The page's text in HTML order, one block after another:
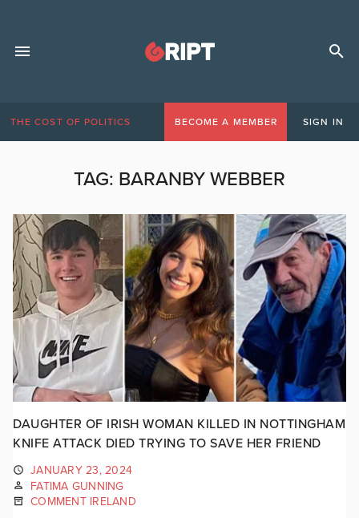
THE COST OF POLITICS BECOME A MEMBER SIGN IN
TAG: BARANBY WEBBER
DAUGHTER OF IRISH WOMAN KILLED IN NOTTINGHAM
KNIFE ATTACK DIED TRYING TO SAVE HER FRIEND
JANUARY 23, 2024
FATIMA GUNNING
COMMENT IRELAND